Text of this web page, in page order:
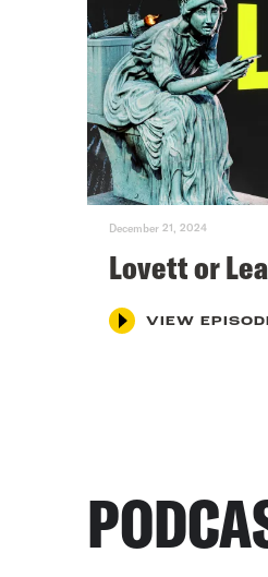
December 21, 2024
Lovett or
VIEW